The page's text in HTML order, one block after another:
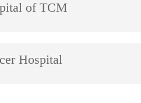
of TCM
Hospital